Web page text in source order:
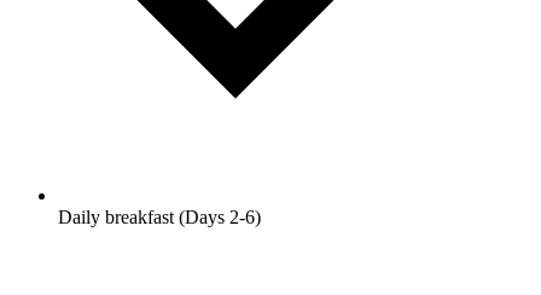
Daily breakfast (Days 2-6)